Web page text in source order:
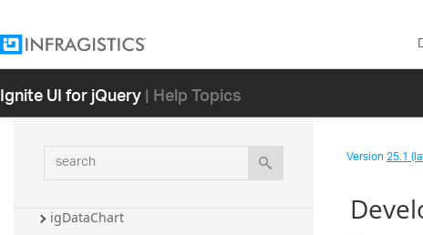
Ignite UI for jQuery| Help Topics
search
Controls
igBulletGraph
igCategoryChart
igCombo
igDataChart
Version25.1